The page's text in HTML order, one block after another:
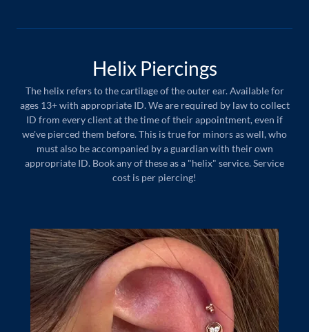
Helix Piercings
The helix refers to the cartilage of the outer ear. Available for
ages 13+ with appropriate ID. We are required by law to collect
ID from every client at the time of their appointment, even if
we've pierced them before. This is true for minors as well, who
must also be accompanied by a guardian with their own
appropriate ID. Book any of these as a "helix" service. Service
cost is per piercing!